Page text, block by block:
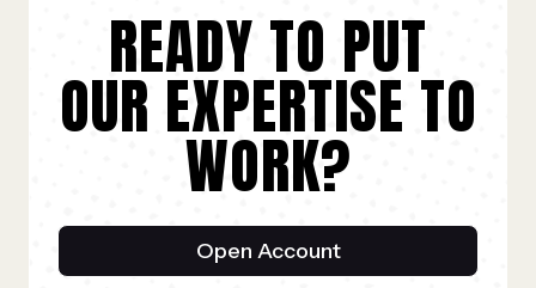
READY TO PUT
OUR EXPERTISE TO
WORK?
Open Account